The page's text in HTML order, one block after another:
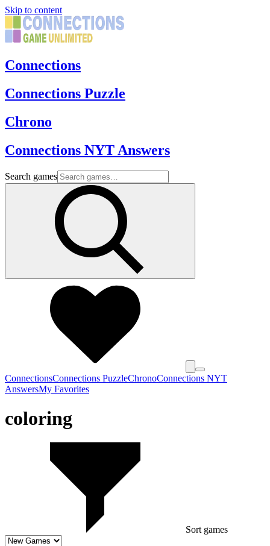
Skip to content
Connections
Connections Puzzle
Chrono
Connections NYT Answers
Search games
ConnectionsConnections PuzzleChronoConnections NYT
AnswersMy Favorites
coloring
Sort games